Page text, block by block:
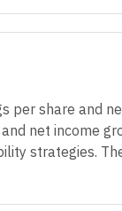
share and
net income
strategies.